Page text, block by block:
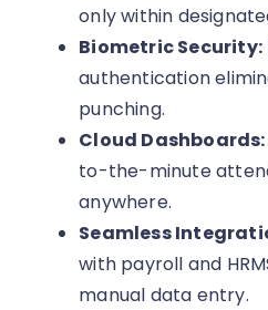
only within
Biometric Security:
authentication
punching.
Cloud Dashboards:
to-the-minute
anywhere.
Seamless
with payroll and
manual data entry.